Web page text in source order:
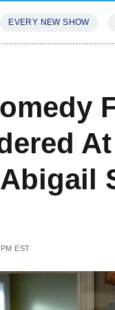
EVERY NEW SHOW
EST